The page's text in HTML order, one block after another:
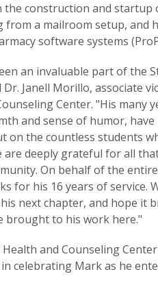
the construction and startup
a mailroom setup, and
software systems
an invaluable part of the
Dr. Janell Morillo, associate
Center. "His many
and sense of humor,
on the countless students
are deeply grateful for all
On behalf of the
for his 16 years of service.
next chapter, and hope it
brought to his work here."
and Counseling
celebrating Mark as he